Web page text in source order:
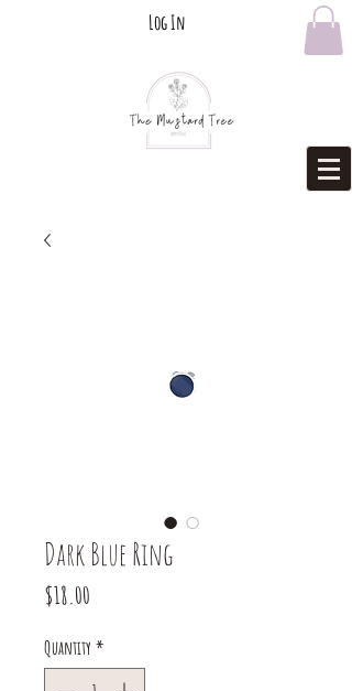
Log In
Dark Blue Ring
$18.00
Quantity *